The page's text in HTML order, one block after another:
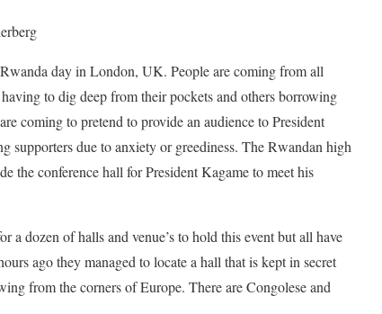
day in London, UK. People are coming from all
to dig deep from their pockets and others borrowing
coming to pretend to provide an audience to President
supporters due to anxiety or greediness. The Rwandan high
the conference hall for President Kagame to meet his
dozen of halls and venue’s to hold this event but all have
ago they managed to locate a hall that is kept in secret
from the corners of Europe. There are Congolese and